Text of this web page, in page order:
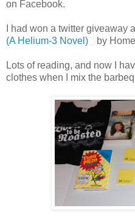
on Facebook.
I had won a twitter giveaway
(A Helium-3 Novel)
by
Lots of reading, and now I
clothes when I mix the